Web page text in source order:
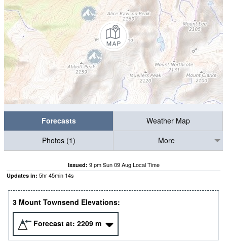
Forecasts
Weather Map
Photos (1)
More
Issued: 9 pm Sun 09 Aug Local Time
Updates in: 5hr45min 13s
3 Mount Townsend Elevations:
Forecast at: 2209 m